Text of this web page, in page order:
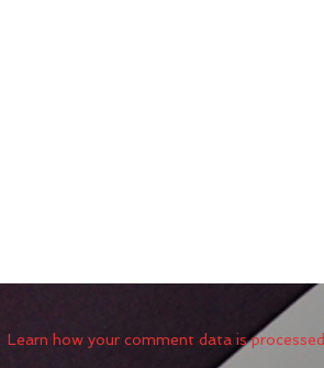
Learn how your comment data is processed.